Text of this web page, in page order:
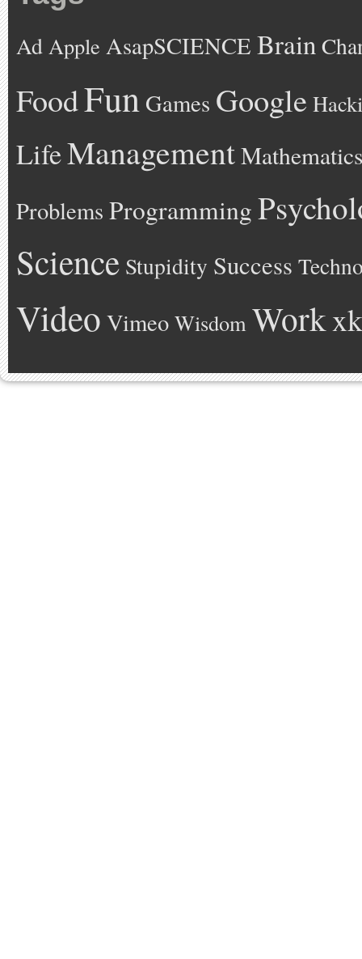
Ad Apple AsapSCIENCE Brain
FoodFun Games Google
LifeManagementMathematics
Problems Programming
Science Stupidity Success
Video Vimeo Wisdom Work